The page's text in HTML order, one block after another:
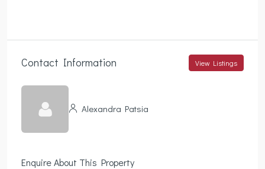
Contact Information View Listings
Alexandra Patsia
Enquire About This Property